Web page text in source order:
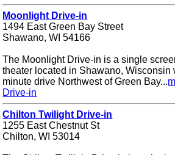
Moonlight Drive-in
1494 East Green Bay Street
Shawano, WI 54166
The Moonlight Drive-in is a single
theater located in Shawano, Wisconsin
minute drive Northwest of Green Bay...
Drive-in
Chilton Twilight Drive-in
1255 East Chestnut St
Chilton, WI 53014